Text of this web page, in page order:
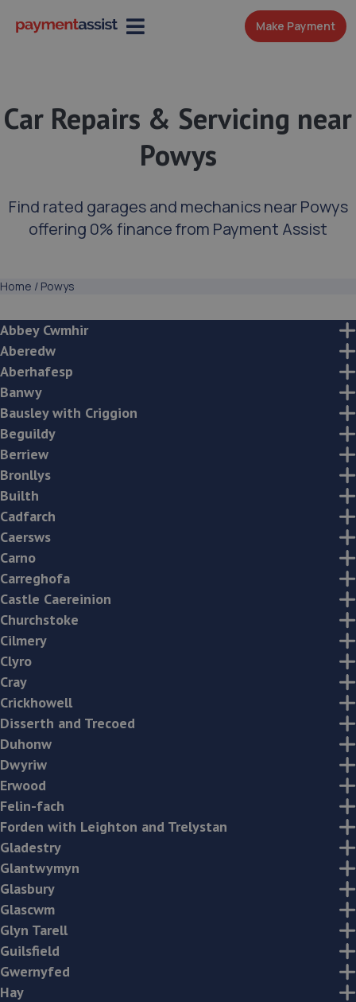
Make Payment
Car Repairs & Servicing near
Powys
Find rated garages and mechanics near Powys
offering 0% finance from Payment Assist
Home / Powys
Abbey Cwmhir
Aberedw
Aberhafesp
Banwy
Bausley with Criggion
Beguildy
Berriew
Bronllys
Builth
Cadfarch
Caersws
Carno
Carreghofa
Castle Caereinion
Churchstoke
Cilmery
Clyro
Cray
Crickhowell
Disserth and Trecoed
Duhonw
Dwyriw
Erwood
Felin-fach
Forden with Leighton and Trelystan
Gladestry
Glantwymyn
Glasbury
Glascwm
Glyn Tarell
Guilsfield
Gwernyfed
Hay